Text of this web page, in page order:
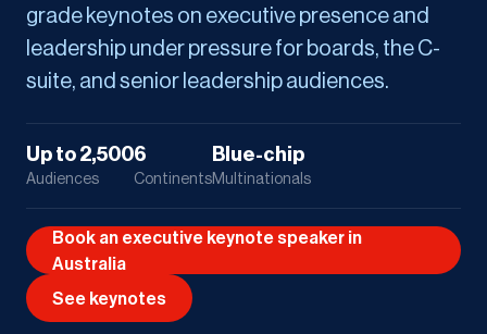
grade keynotes on executive presence and
leadership under pressure for boards, the C-
suite, and senior leadership audiences.
Up to 2,500
Audiences
6
Continents
Blue-chip
Multinationals
Book an executive keynote speaker in
Australia
See keynotes